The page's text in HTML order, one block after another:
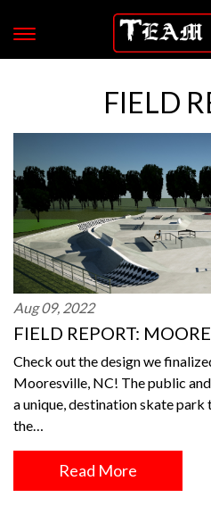
FIELD
Aug 09, 2022
FIELD REPORT:
Check out the design we
Mooresville, NC! The public
a unique, destination skate
the…
Read More